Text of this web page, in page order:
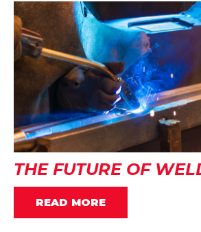
THE FUTURE OF
READ MORE